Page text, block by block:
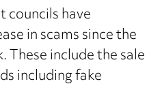
councils have
in scams since the
include the sale
including fake